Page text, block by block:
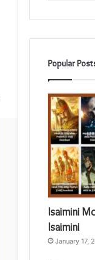
Popular
Isaimini
Isaimini
January 17,